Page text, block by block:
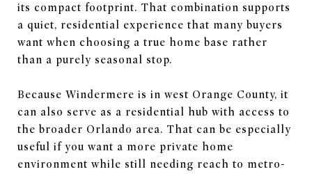
its compact footprint. That combination supports
a quiet, residential experience that many buyers
want when choosing a true home base rather
than a purely seasonal stop.
Because Windermere is in west Orange County, it
can also serve as a residential hub with access to
the broader Orlando area. That can be especially
useful if you want a more private home
environment while still needing reach to metro-